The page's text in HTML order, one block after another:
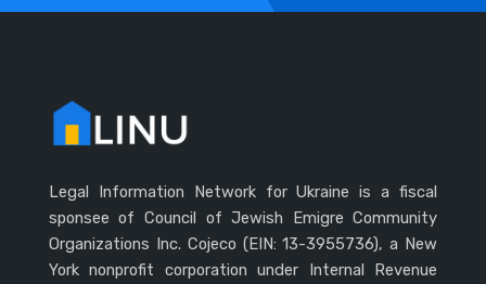
Legal Information Network for Ukraine is a fiscal
sponsee of Council of Jewish Emigre Community
Organizations Inc. Cojeco (EIN: 13-3955736), a New
York nonprofit corporation under Internal Revenue